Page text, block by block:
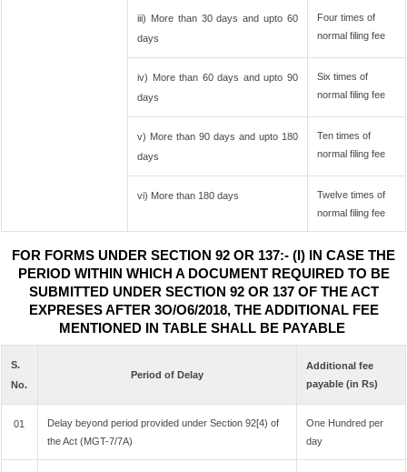
iii) More than 30 days and upto 60
days
Four times of
normal filing fee
iv) More than 60 days and upto 90
days
Six times of
normal filing fee
v) More than 90 days and upto 180
days
Ten times of
normal filing fee
vi) More than 180 days
Twelve times of
normal filing fee
FOR FORMS UNDER SECTION 92 OR 137:- (I) IN CASE THE
PERIOD WITHIN WHICH A DOCUMENT REQUIRED TO BE
SUBMITTED UNDER SECTION 92 OR 137 OF THE ACT
EXPRESES AFTER 3O/O6/2018, THE ADDITIONAL FEE
MENTIONED IN TABLE SHALL BE PAYABLE
S.
No.
Period of Delay
Additional fee
payable (in Rs)
01
Delay beyond period provided under Section 92[4) of
the Act (MGT-7/7A)
One Hundred per
day